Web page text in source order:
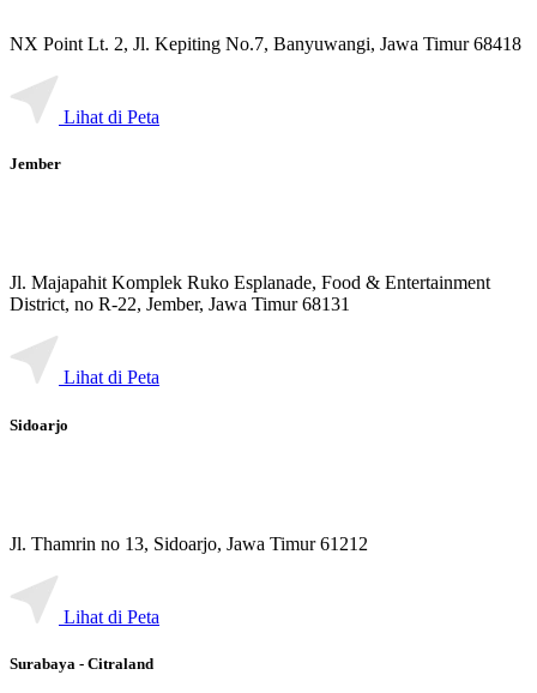
NX Point Lt. 2, Jl. Kepiting No.7, Banyuwangi, Jawa Timur 68418
Lihat di Peta
Jember
Jl. Majapahit Komplek Ruko Esplanade, Food & Entertainment
District, no R-22, Jember, Jawa Timur 68131
Lihat di Peta
Sidoarjo
Jl. Thamrin no 13, Sidoarjo, Jawa Timur 61212
Lihat di Peta
Surabaya - Citraland